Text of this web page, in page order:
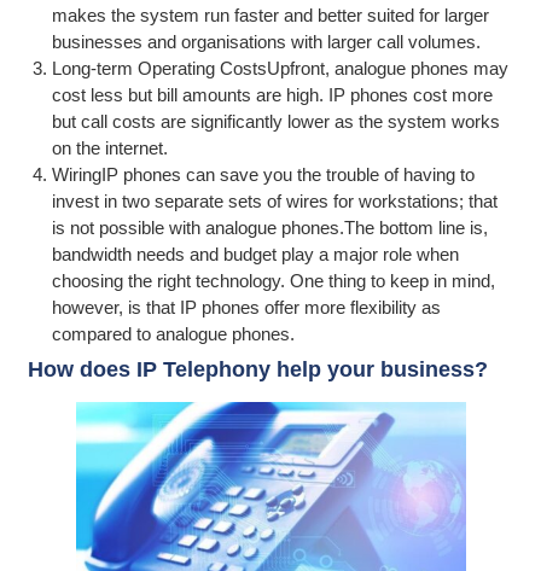
makes the system run faster and better suited for larger
businesses and organisations with larger call volumes.
Long-term Operating CostsUpfront, analogue phones may
cost less but bill amounts are high. IP phones cost more
but call costs are significantly lower as the system works
on the internet.
WiringIP phones can save you the trouble of having to
invest in two separate sets of wires for workstations; that
is not possible with analogue phones.The bottom line is,
bandwidth needs and budget play a major role when
choosing the right technology. One thing to keep in mind,
however, is that IP phones offer more flexibility as
compared to analogue phones.
How does IP Telephony help your business?